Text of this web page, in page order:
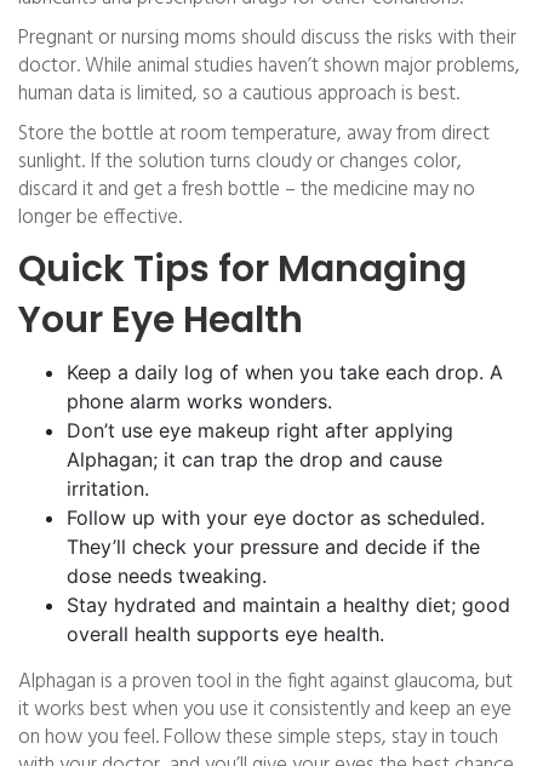
Pregnant or nursing moms should discuss the risks with their
doctor. While animal studies haven’t shown major problems,
human data is limited, so a cautious approach is best.
Store the bottle at room temperature, away from direct
sunlight. If the solution turns cloudy or changes color,
discard it and get a fresh bottle – the medicine may no
longer be effective.
Quick Tips for Managing
Your Eye Health
Keep a daily log of when you take each drop. A
phone alarm works wonders.
Don’t use eye makeup right after applying
Alphagan; it can trap the drop and cause
irritation.
Follow up with your eye doctor as scheduled.
They’ll check your pressure and decide if the
dose needs tweaking.
Stay hydrated and maintain a healthy diet; good
overall health supports eye health.
Alphagan is a proven tool in the fight against glaucoma, but
it works best when you use it consistently and keep an eye
on how you feel. Follow these simple steps, stay in touch